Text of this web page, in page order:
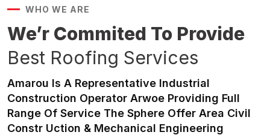
WHO WE ARE
We’r Commited To Provide
Best Roofing Services
Amarou Is A Representative Industrial
Construction Operator Arwoe Providing Full
Range Of Service The Sphere Offer Area Civil
Constr Uction & Mechanical Engineering